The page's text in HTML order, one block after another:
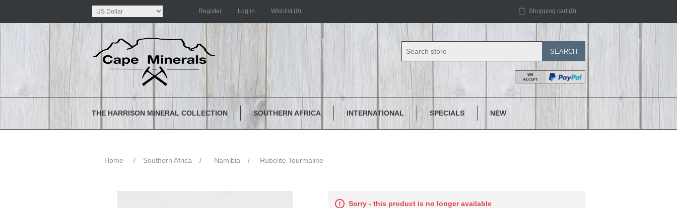
Register Log in Wishlist (0) Shopping cart (0)
SEARCH
THE HARRISON MINERAL COLLECTION SOUTHERN AFRICA INTERNATIONAL SPECIALS NEW
Home / Southern Africa / Namibia / Rubelite Tourmaline
Sorry - this product is no longer available